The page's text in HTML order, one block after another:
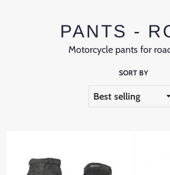
PANTS -
Motorcycle pants for
SORT BY